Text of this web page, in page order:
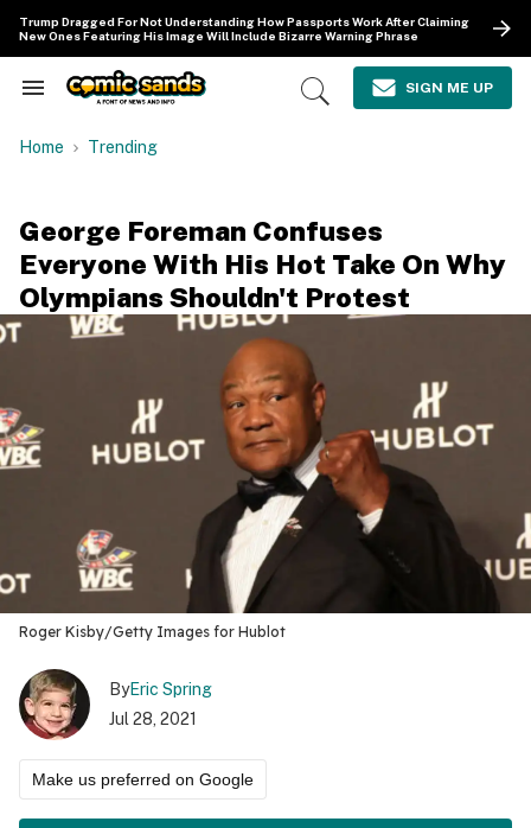
content
Trump Dragged For Not Understanding How Passports Work After Claiming
New Ones Featuring His Image Will Include Bizarre Warning Phrase
Search
Navigation
Open
SIGN ME UP
Home Trending
George Foreman Confuses
Everyone With His Hot Take On Why
Olympians Shouldn't Protest
Roger Kisby/Getty Images for Hublot
ByEric Spring
Jul 28, 2021
Make us preferred on Google